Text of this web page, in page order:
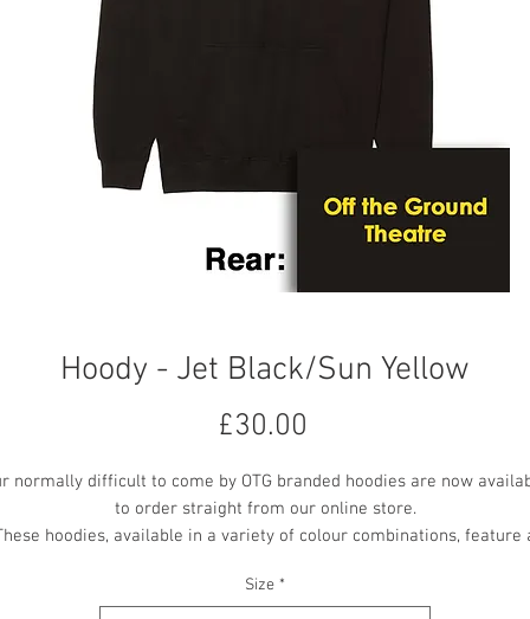
Hoody - Jet Black/Sun Yellow
£30.00
normally difficult to come by OTG branded hoodies are now
to order straight from our online store.
hoodies, available in a variety of colour combinations, feature
the Ground Theatre' text vinyl printed on the back.
Size *